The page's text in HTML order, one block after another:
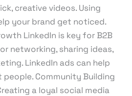
creative videos. Using
your brand get noticed.
LinkedIn is key for B2B
networking, sharing ideas,
LinkedIn ads can help
Community Building
a loyal social media